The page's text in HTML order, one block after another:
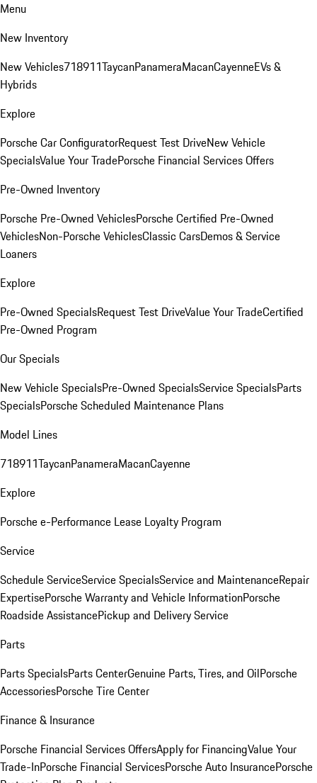
Menu
New Inventory
New Vehicles718911TaycanPanameraMacanCayenneEVs &
Hybrids
Explore
Porsche Car ConfiguratorRequest Test DriveNew Vehicle
SpecialsValue Your TradePorsche Financial Services Offers
Pre-Owned Inventory
Porsche Pre-Owned VehiclesPorsche Certified Pre-Owned
VehiclesNon-Porsche VehiclesClassic CarsDemos & Service
Loaners
Explore
Pre-Owned SpecialsRequest Test DriveValue Your TradeCertified
Pre-Owned Program
Our Specials
New Vehicle SpecialsPre-Owned SpecialsService SpecialsParts
SpecialsPorsche Scheduled Maintenance Plans
Model Lines
718911TaycanPanameraMacanCayenne
Explore
Porsche e-Performance Lease Loyalty Program
Service
Schedule ServiceService SpecialsService and MaintenanceRepair
ExpertisePorsche Warranty and Vehicle InformationPorsche
Roadside AssistancePickup and Delivery Service
Parts
Parts SpecialsParts CenterGenuine Parts, Tires, and OilPorsche
AccessoriesPorsche Tire Center
Finance & Insurance
Porsche Financial Services OffersApply for FinancingValue Your
Trade-InPorsche Financial ServicesPorsche Auto InsurancePorsche